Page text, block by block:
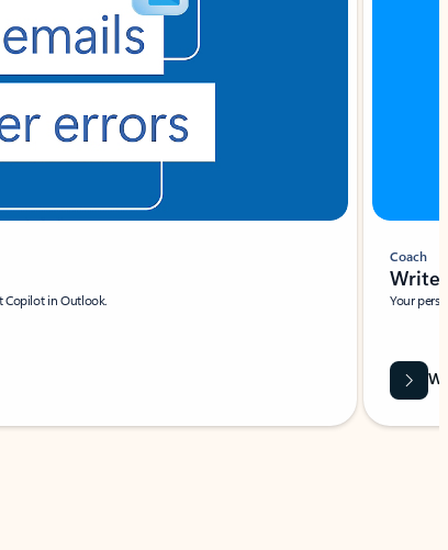
Copilot in Outlook.
Coach
Write
Your